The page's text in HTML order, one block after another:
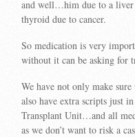
and well…him due to a liver
thyroid due to cancer.
So medication is very
without it can be asking for
We have not only make
also have extra scripts just
Transplant Unit…and all
as we don’t want to risk a